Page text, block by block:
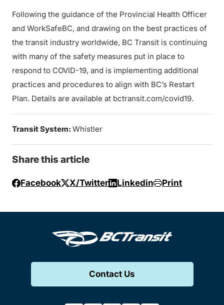
Following the guidance of the Provincial Health Officer
and WorkSafeBC, and drawing on the best practices of
the transit industry worldwide, BC Transit is continuing
with many of the safety measures put in place to
respond to COVID-19, and is implementing additional
practices and procedures to align with BC’s Restart
Plan. Details are available at bctransit.com/covid19.
Transit System: Whistler
Share this article
Facebook X/Twitter Linkedin Print
Contact Us